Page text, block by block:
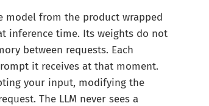
model from the product wrapped
inference time. Its weights do not
between requests. Each
it receives at that moment.
your input, modifying the
The LLM never sees a